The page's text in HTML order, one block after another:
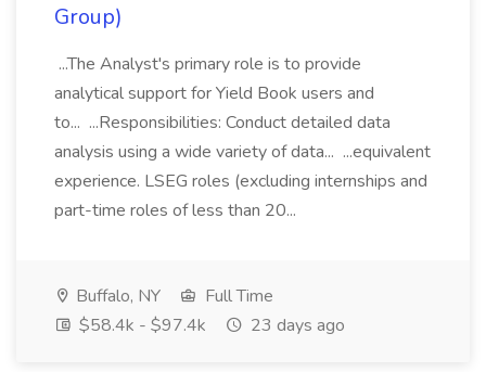
Group)
...The Analyst's primary role is to provide
analytical support for Yield Book users and
to... ...Responsibilities: Conduct detailed data
analysis using a wide variety of data... ...equivalent
experience. LSEG roles (excluding internships and
part-time roles of less than 20...
Buffalo, NY
Full Time
$58.4k - $97.4k
23 days ago